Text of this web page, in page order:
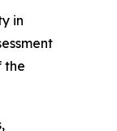
in
the